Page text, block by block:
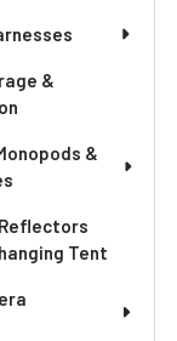
&
&
Tent